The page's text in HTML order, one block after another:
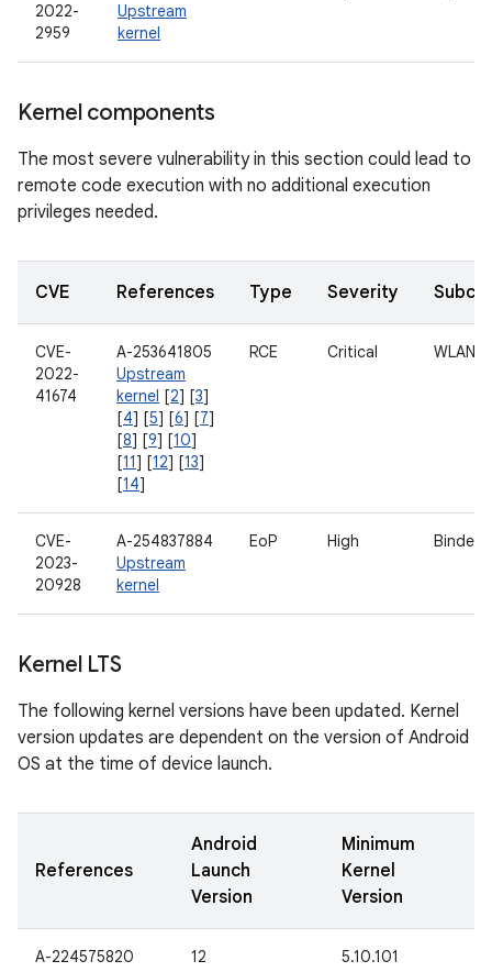
2022-
2959
Upstream
kernel
Kernel components
The most severe vulnerability in this section could lead to
remote code execution with no additional execution
privileges needed.
CVE References Type Severity
CVE-
2022-
41674
A-253641805
Upstream
kernel [2] [3]
[4] [5] [6] [7]
[8] [9] [10]
[11] [12] [13]
[14]
RCE Critical WLAN
CVE-
2023-
20928
A-254837884
Upstream
kernel
EoP High Binder
Kernel LTS
The following kernel versions have been updated. Kernel
version updates are dependent on the version of Android
OS at the time of device launch.
References
Android
Launch
Version
Minimum
Kernel
Version
A-224575820 12 5.10.101